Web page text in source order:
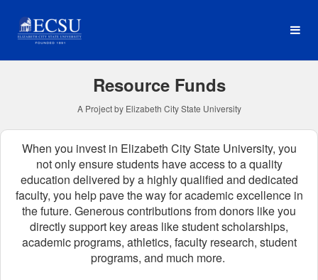
Main
Elizabeth City State
Resource Funds
A Project by Elizabeth City State University
When you invest in Elizabeth City State University, you
not only ensure students have access to a quality
education delivered by a highly qualified and dedicated
faculty, you help pave the way for academic excellence in
the future. Generous contributions from donors like you
directly support key areas like student scholarships,
academic programs, athletics, faculty research, student
programs, and much more.